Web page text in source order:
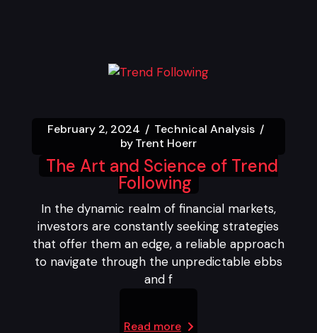
February 2, 2024
Technical Analysis
byTrent Hoerr
The Art and Science of Trend
Following
In the dynamic realm of financial markets,
investors are constantly seeking strategies
that offer them an edge, a reliable approach
to navigate through the unpredictable ebbs
and f
Read more